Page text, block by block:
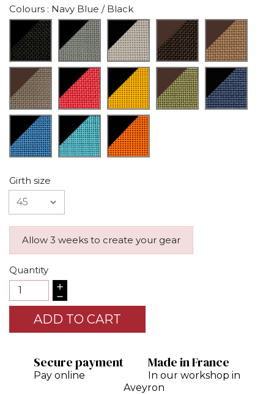
Colours : Navy Blue / Black
Girth size
Allow 3 weeks to create your gear
Quantity
ADD TO CART
Secure payment
Pay online
Made in France
In our workshop in
Aveyron